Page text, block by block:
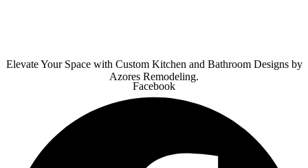
Elevate Your Space with Custom Kitchen and Bathroom Designs by
Azores Remodeling.
Facebook